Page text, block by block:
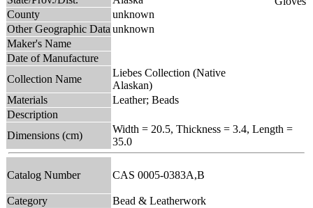
County
unknown
Other Geographic Data unknown
Maker's Name
Date of Manufacture
Collection Name
Liebes Collection (Native
Alaskan)
Materials
Leather; Beads
Description
Dimensions (cm)
Width = 20.5, Thickness = 3.4, Length =
35.0
Catalog Number CAS 0005-0383A,B
Category
Bead & Leatherwork